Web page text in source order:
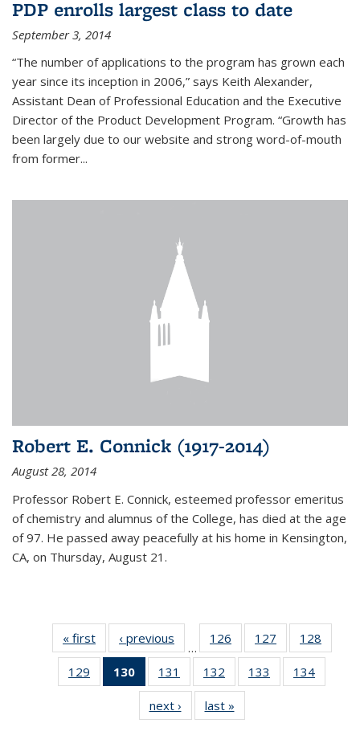
PDP enrolls largest class to date
September 3, 2014
“The number of applications to the program has grown each
year since its inception in 2006,” says Keith Alexander,
Assistant Dean of Professional Education and the Executive
Director of the Product Development Program. “Growth has
been largely due to our website and strong word-of-mouth
from former...
Robert E. Connick (1917-2014)
August 28, 2014
Professor Robert E. Connick, esteemed professor emeritus
of chemistry and alumnus of the College, has died at the age
of 97. He passed away peacefully at his home in Kensington,
CA, on Thursday, August 21.
« first News‹ previous
…
126
135
News
127
135
News
128
135
129
135
130
of 135
News
(Current
page)
131
135
News
132
135
News
133
135
134
135
next › Newslast »